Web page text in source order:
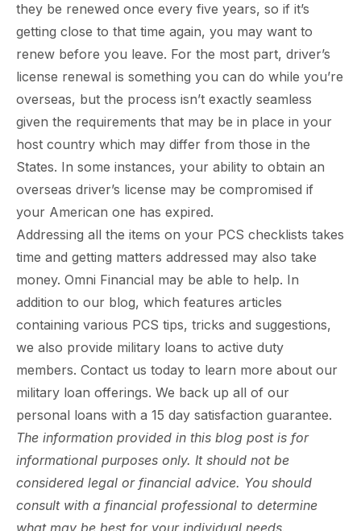
they be renewed once every five years, so if it’s
getting close to that time again, you may want to
renew before you leave. For the most part, driver’s
license renewal is something you can do while you’re
overseas, but the process isn’t exactly seamless
given the requirements that may be in place in your
host country which may differ from those in the
States. In some instances, your ability to obtain an
overseas driver’s license may be compromised if
your American one has expired.
Addressing all the items on your PCS checklists takes
time and getting matters addressed may also take
money. Omni Financial may be able to help. In
addition to our blog, which features articles
containing various PCS tips, tricks and suggestions,
we also provide military loans to active duty
members. Contact us today to learn more about our
military loan offerings. We back up all of our
personal loans with a 15 day satisfaction guarantee.
The information provided in this blog post is for
informational purposes only. It should not be
considered legal or financial advice. You should
consult with a financial professional to determine